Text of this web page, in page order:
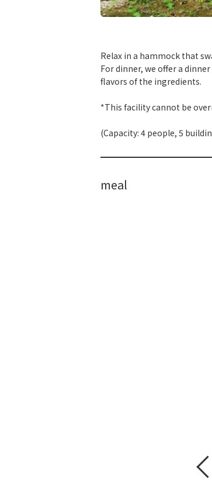
Relax in a hammock that
For dinner, we offer a
flavors of the ingredients.
*This facility cannot be
(Capacity: 4 people, 5
meal